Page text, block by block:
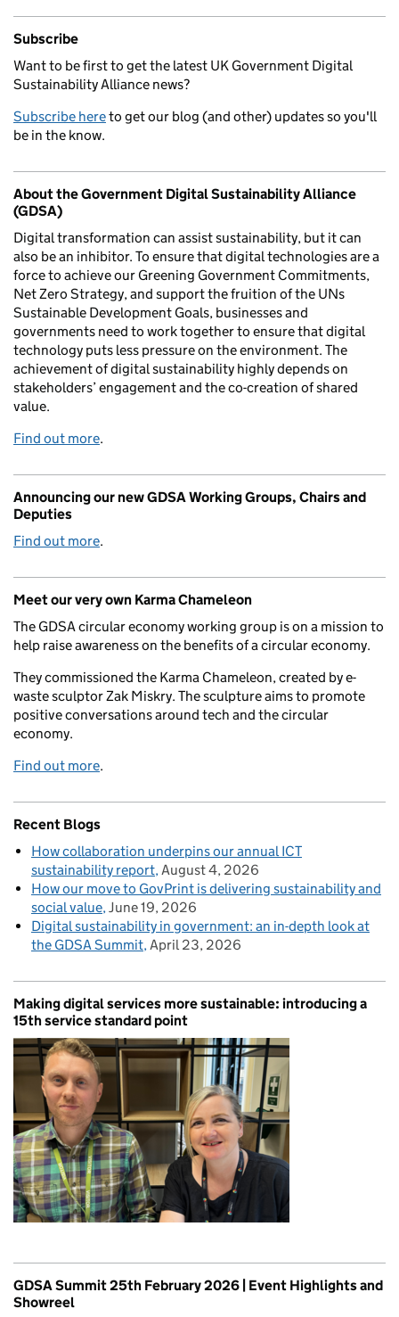
Subscribe
Want to be first to get the latest UK Government Digital
Sustainability Alliance news?
Subscribe hereto get our blog (and other) updates so you'll
be in the know.
About the Government Digital Sustainability Alliance
(GDSA)
Digital transformation can assist sustainability, but it can
also be an inhibitor. To ensure that digital technologies are a
force to achieve our Greening Government Commitments,
Net Zero Strategy, and support the fruition of the UNs
Sustainable Development Goals, businesses and
governments need to work together to ensure that digital
technology puts less pressure on the environment. The
achievement of digital sustainability highly depends on
stakeholders’ engagement and the co-creation of shared
value.
Find out more.
Announcing our new GDSA Working Groups, Chairs and
Deputies
Find out more.
Meet our very own Karma Chameleon
The GDSA circular economy working group is on a mission to
help raise awareness on the benefits of a circular economy.
They commissioned the Karma Chameleon, created by e-
waste sculptor Zak Miskry. The sculpture aims to promote
positive conversations around tech and the circular
economy.
Find out more.
Recent Blogs
How collaboration underpins our annual ICT
sustainability report August 4, 2026
How our move to GovPrint is delivering sustainability and
social value June 19, 2026
Digital sustainability in government: an in-depth look at
the GDSA Summit April 23, 2026
Making digital services more sustainable: introducing a
15th service standard point
GDSA Summit 25th February 2026 | Event Highlights and
Showreel